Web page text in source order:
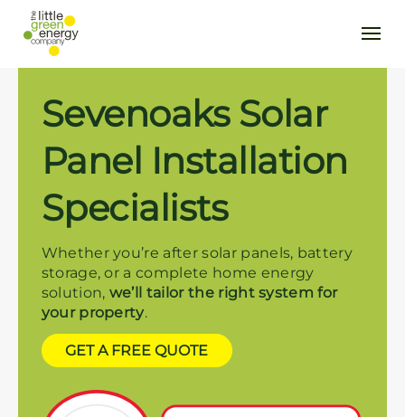
Sevenoaks Solar
Panel Installation
Specialists
Whether you’re after solar panels, battery
storage, or a complete home energy
solution, we’ll tailor the right system for
your property.
GET A FREE QUOTE